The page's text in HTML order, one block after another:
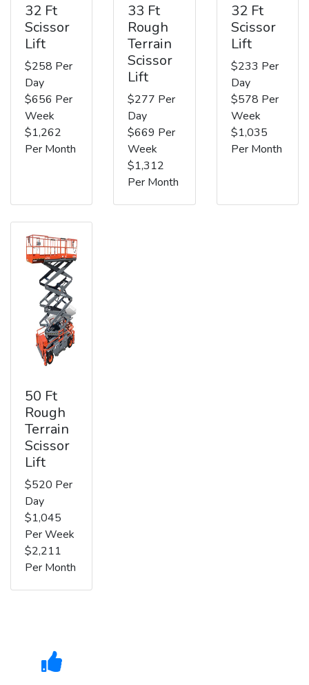
32 Ft
Scissor
Lift
$258 Per
Day
$656 Per
Week
$1,262
Per Month
33 Ft
Rough
Terrain
Scissor
Lift
$277 Per
Day
$669 Per
Week
$1,312
Per Month
32 Ft
Scissor
Lift
$233 Per
Day
$578 Per
Week
$1,035
Per Month
50 Ft
Rough
Terrain
Scissor
Lift
$520 Per
Day
$1,045
Per Week
$2,211
Per Month